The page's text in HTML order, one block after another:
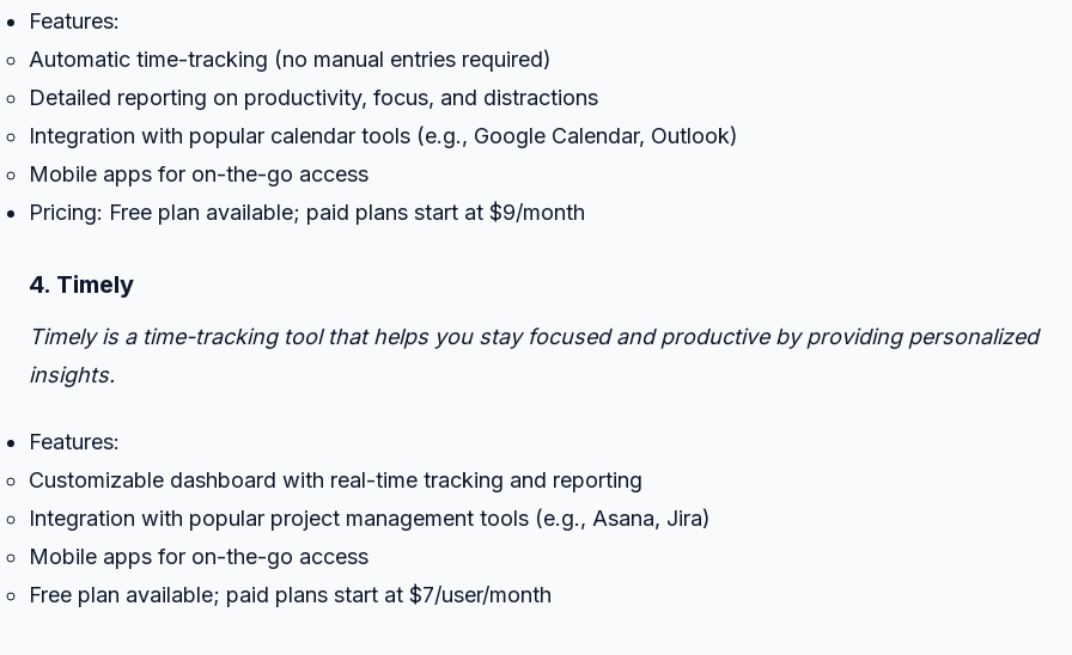
Features:
Automatic time-tracking (no manual entries required)
Detailed reporting on productivity, focus, and distractions
Integration with popular calendar tools (e.g., Google Calendar, Outlook)
Mobile apps for on-the-go access
Pricing: Free plan available; paid plans start at $9/month
4. Timely
Timely is a time-tracking tool that helps you stay focused and productive by providing personalized
insights.
Features:
Customizable dashboard with real-time tracking and reporting
Integration with popular project management tools (e.g., Asana, Jira)
Mobile apps for on-the-go access
Free plan available; paid plans start at $7/user/month